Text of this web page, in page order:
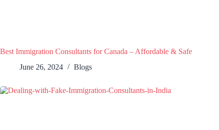
Best Immigration Consultants for Canada – Affordable & Safe
June 26, 2024
Blogs